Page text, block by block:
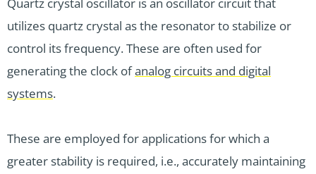
utilizes quartz crystal as the resonator to stabilize or
control its frequency. These are often used for
generating the clock ofanalog circuits and digital
systems.
These are employed for applications for which a
greater stability is required, i.e., accurately maintaining